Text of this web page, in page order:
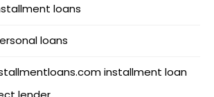
loans
loans
installment loan